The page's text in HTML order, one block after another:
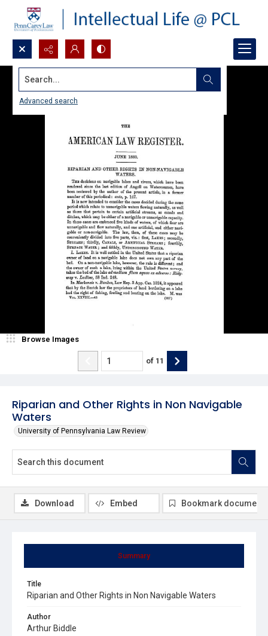
Search...
Advanced search
Riparian and Other Rights in Non Navigable
Waters
University of Pennsylvania Law Review
Browse Images
of 11
Summary
Title
Riparian and Other Rights in Non Navigable Waters
Author
Arthur Biddle
Download Embed Bookmark document